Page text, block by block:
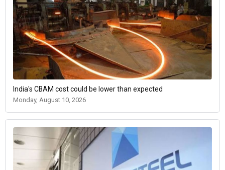
India's CBAM cost could be lower than expected
Monday, August 10, 2026